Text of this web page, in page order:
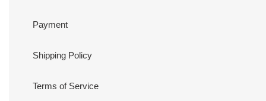
Payment
Shipping Policy
Terms of Service